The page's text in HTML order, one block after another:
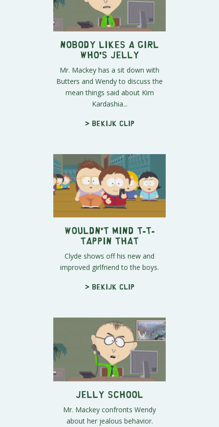
Nobody Likes A Girl
Who's Jelly
Mr. Mackey has a sit down with
Butters and Wendy to discuss the
mean things said about Kim
Kardashia...
> Bekijk clip
Wouldn't Mind T-T-
Tappin That
Clyde shows off his new and
improved girlfriend to the boys.
> Bekijk clip
Jelly School
Mr. Mackey confronts Wendy
about her jealous behavior.